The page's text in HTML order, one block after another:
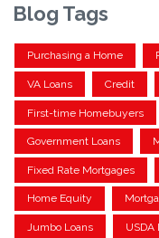
Blog Tags
Purchasing a Home
VA Loans Credit
First-time Homebuyers
Government Loans
Fixed Rate Mortgages
Home Equity
Jumbo Loans USDA